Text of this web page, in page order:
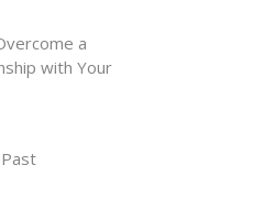
a
with Your